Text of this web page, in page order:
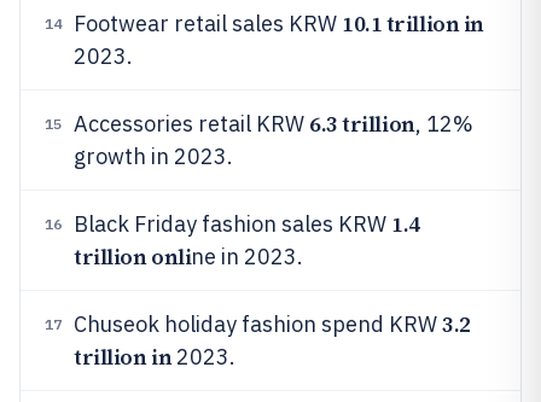
14 Footwear retail sales KRW 10.1 trillion in
2023.
15 Accessories retail KRW 6.3 trillion, 12%
growth in 2023.
16 Black Friday fashion sales KRW 1.4
trillion online in 2023.
17 Chuseok holiday fashion spend KRW3.2
trillion in 2023.